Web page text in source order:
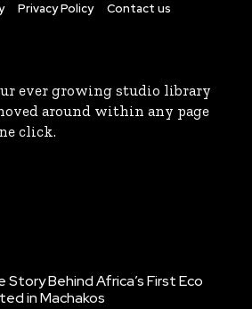
Privacy Policy Contact us
ever growing studio library
around within any page
click.
Behind Africa’s First Eco
in Machakos